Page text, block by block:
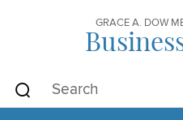
GRACE A. DOW